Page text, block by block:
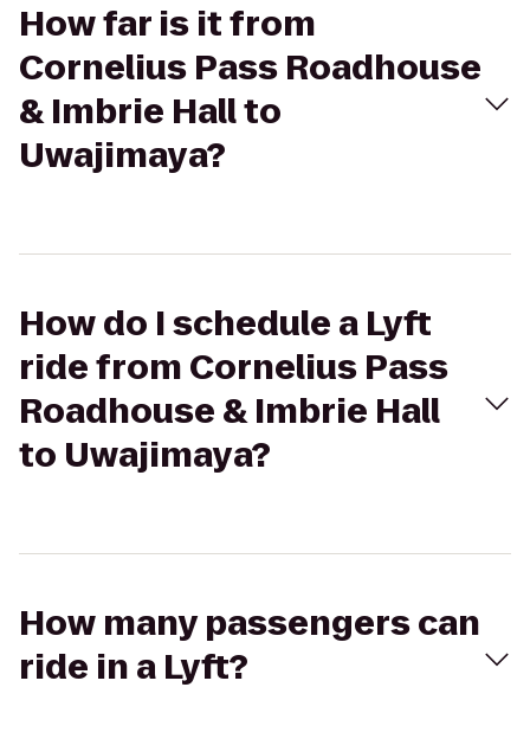
How far is it from
Cornelius Pass Roadhouse
& Imbrie Hall to
Uwajimaya?
How do I schedule a Lyft
ride from Cornelius Pass
Roadhouse & Imbrie Hall
to Uwajimaya?
How many passengers can
ride in a Lyft?